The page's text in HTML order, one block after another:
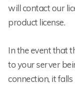
will contact our
product license.
In the event that
to your server
connection, it